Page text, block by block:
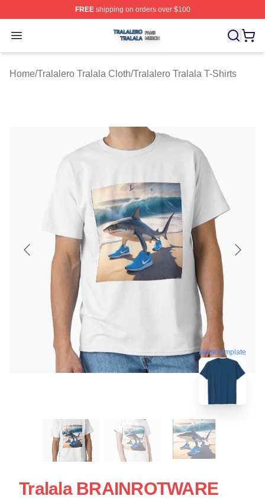
FREEshipping on orders over $100
Open menu
Tralalero Tralala Shop ⚡️ Officially Licensed Tralalero
Home/Tralalero Tralala Cloth/Tralalero Tralala T-Shirts
blank template
Tralala BRAINROTWARE